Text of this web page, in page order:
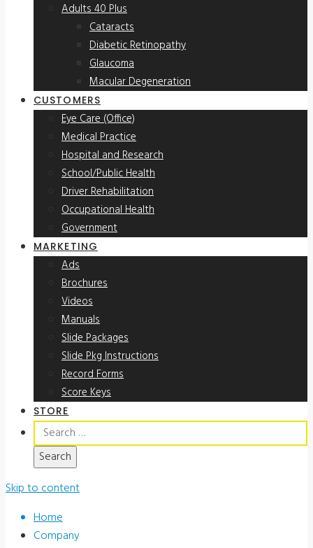
Adults 40 Plus
Cataracts
Diabetic Retinopathy
Glaucoma
Macular Degeneration
CUSTOMERS
Eye Care (Office)
Medical Practice
Hospital and Research
School/Public Health
Driver Rehabilitation
Occupational Health
Government
MARKETING
Ads
Brochures
Videos
Manuals
Slide Packages
Slide Pkg Instructions
Record Forms
Score Keys
STORE
Search
for:
Skip to content
Home
Company